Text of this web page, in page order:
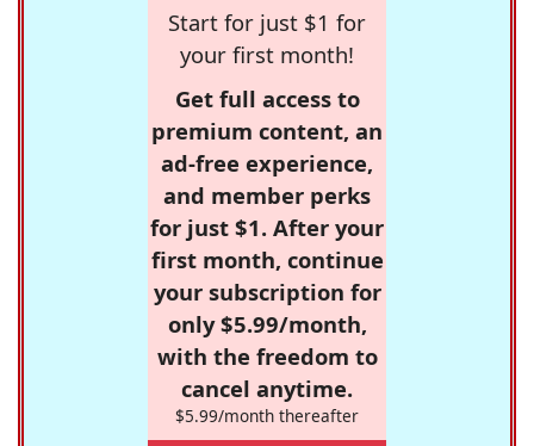
Start for just $1 for
your first month!
Get full access to
premium content, an
ad-free experience,
and member perks
for just $1. After your
first month, continue
your subscription for
only $5.99/month,
with the freedom to
cancel anytime.
$5.99/month thereafter